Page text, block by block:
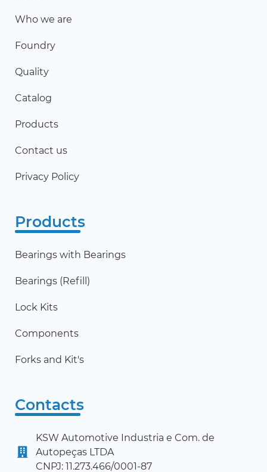
Who we are
Foundry
Quality
Catalog
Products
Contact us
Privacy Policy
Products
Bearings with Bearings
Bearings (Refill)
Lock Kits
Components
Forks and Kit's
Contacts
KSW Automotive Industria e Com. de
Autopeças LTDA
CNPJ: 11.273.466/0001-87